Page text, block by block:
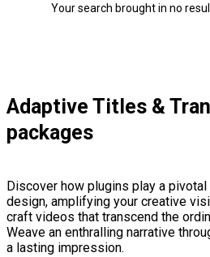
Your search brought in no
Adaptive Titles &
packages
Discover how plugins play a
design, amplifying your creative
craft videos that transcend the
Weave an enthralling narrative
a lasting impression.